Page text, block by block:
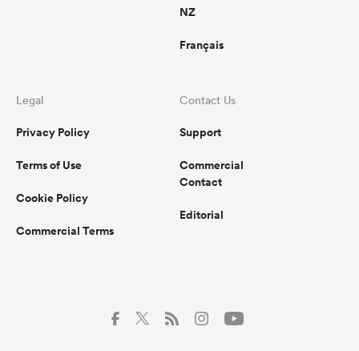
NZ
Français
Legal
Privacy Policy
Terms of Use
Cookie Policy
Commercial Terms
Contact Us
Support
Commercial
Contact
Editorial